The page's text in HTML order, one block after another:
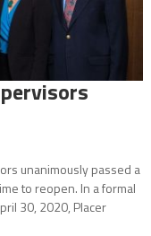
unanimously passed a
to reopen. In a formal
30, 2020, Placer